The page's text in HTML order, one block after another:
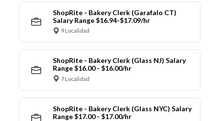
ShopRite - Bakery Clerk (Garafalo CT)
Salary Range $16.94-$17.09/hr
9 Localidad
ShopRite - Bakery Clerk (Glass NJ) Salary
Range $16.00 - $16.00/hr
7 Localidad
ShopRite - Bakery Clerk (Glass NYC) Salary
Range $17.00 - $17.00/hr